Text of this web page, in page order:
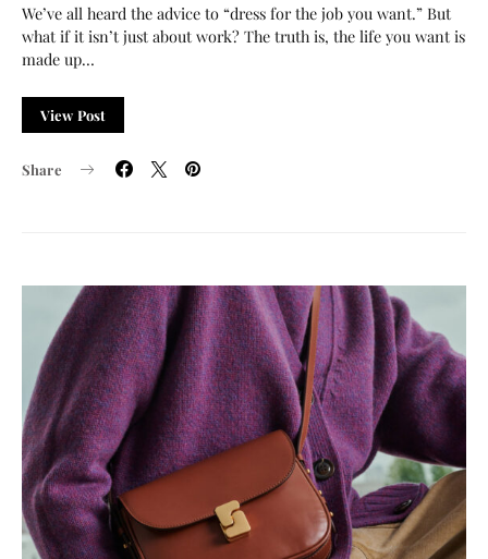
We’ve all heard the advice to “dress for the job you want.” But
what if it isn’t just about work? The truth is, the life you want is
made up…
View Post
Share